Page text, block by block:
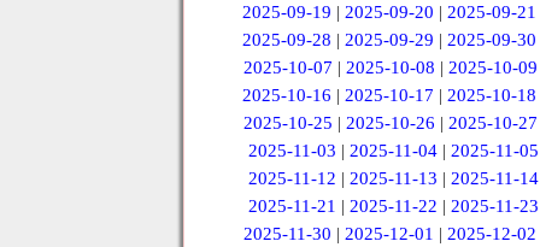
2025-09-19 |2025-09-20 |2025-09-21
2025-09-28 |2025-09-29 |2025-09-30
2025-10-07 | 2025-10-08 | 2025-10-09
2025-10-16 |2025-10-17 |2025-10-18
2025-10-25 |2025-10-26 |2025-10-27
2025-11-03 |2025-11-04 |2025-11-05
2025-11-12 | 2025-11-13 | 2025-11-14
2025-11-21 | 2025-11-22 | 2025-11-23
2025-11-30 | 2025-12-01 | 2025-12-02